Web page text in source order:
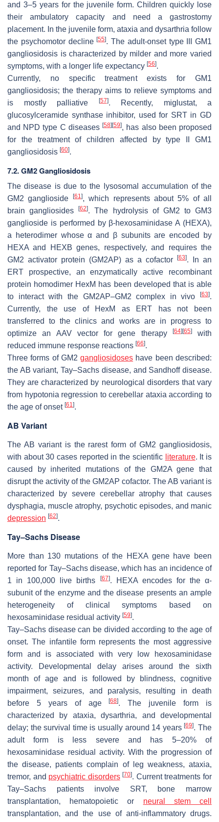
and 3–5 years for the juvenile form. Children quickly lose
their ambulatory capacity and need a gastrostomy
placement. In the juvenile form, ataxia and dysarthria follow
the psychomotor decline[55]. The adult-onset type III GM1
gangliosidosis is characterized by milder and more varied
symptoms, with a longer life expectancy [56].
Currently, no specific treatment exists for GM1
gangliosidosis; the therapy aims to relieve symptoms and
is mostly palliative
[57]. Recently, miglustat, a
glucosylceramide synthase inhibitor, used for SRT in GD
and NPD type C diseases[58] [59], has also been proposed
for the treatment of children affected by type II GM1
gangliosidosis [60].
7.2. GM2 Gangliosidosis
The disease is due to the lysosomal accumulation of the
GM2 ganglioside
[61], which represents about 5% of all
brain gangliosides[62]. The hydrolysis of GM2 to GM3
ganglioside is performed by β-hexosaminidase A (HEXA),
a heterodimer whose α and β subunits are encoded by
HEXA and HEXB genes, respectively, and requires the
GM2 activator protein (GM2AP) as a cofactor
[63]. In an
ERT prospective, an enzymatically active recombinant
protein homodimer HexM has been developed that is able
to interact with the GM2AP–GM2 complex in vivo
[63].
Currently, the use of HexM as ERT has not been
transferred to the clinics and works are in progress to
optimize an AAV vector for gene therapy
[64] [65]with
reduced immune response reactions [66].
Three forms of GM2gangliosidoses have been described:
the AB variant, Tay–Sachs disease, and Sandhoff disease.
They are characterized by neurological disorders that vary
from hypotonia regression to cerebellar ataxia according to
the age of onset [61].
AB Variant
The AB variant is the rarest form of GM2 gangliosidosis,
with about 30 cases reported in the scientific literature. It is
caused by inherited mutations of the GM2Agene that
disrupt the activity of the GM2AP cofactor. The AB variant is
characterized by severe cerebellar atrophy that causes
dysphagia, muscle atrophy, psychotic episodes, and manic
depression [62].
Tay–Sachs Disease
More than 130 mutations of the HEXA gene have been
reported for Tay–Sachs disease, which has an incidence of
1 in 100,000 live births
[67]. HEXA encodes for the α-
subunit of the enzyme and the disease presents an ample
heterogeneity of clinical symptoms based on
hexosaminidase residual activity [59].
Tay–Sachs disease can be divided according to the age of
onset. The infantile form represents the most aggressive
form and is associated with very low hexosaminidase
activity. Developmental delay arises around the sixth
month of age and is followed by blindness, cognitive
impairment, seizures, and paralysis, resulting in death
before 5 years of age[68]. The juvenile form is
characterized by ataxia, dysarthria, and developmental
delay; the survival time is usually around 14 years[69]. The
adult form is less severe and has 5–20% of
hexosaminidase residual activity. With the progression of
the disease, patients complain of leg weakness, ataxia,
tremor, and psychiatric disorders [70]. Current treatments for
Tay–Sachs patients involve SRT, bone marrow
transplantation, hematopoietic or neural stem cell
transplantation, and the use of anti-inflammatory drugs.